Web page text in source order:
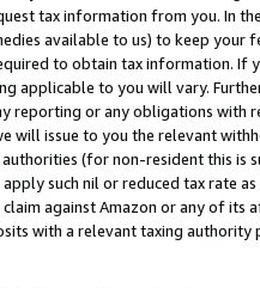
tax information from you. In
available to us) to keep your
to obtain tax information. If
applicable to you will vary.
reporting or any obligations
will issue to you the relevant
(for non-resident this is
such nil or reduced tax rate
against Amazon or any of its
with a relevant taxing